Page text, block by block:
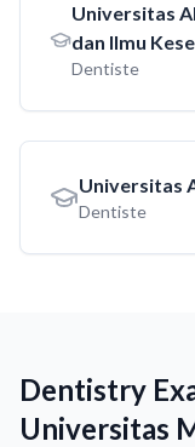
Universitas
dan Ilmu
Dentiste
Universitas
Dentiste
Dentistry
Universitas